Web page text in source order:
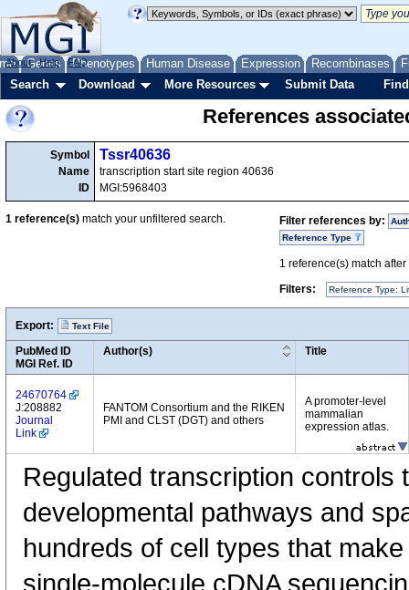
Genes Phenotypes Human Disease Expression Recombinases
About Help FAQ
Search Download More Resources Submit Data
References
Symbol
Name
ID
Tssr40636
transcription start site region 40636
MGI:5968403
Filter references by:
Reference Type
1 reference(s) match
Filters:
Reference Type:
1 reference(s) match your unfiltered search.
Export: Text File
PubMed ID
MGI Ref. ID
Author(s) Title
24670764
J:208882
Journal
Link
FANTOM Consortium and the RIKEN
PMI and CLST (DGT) and others
A promoter-level
mammalian
expression atlas.
Regulated transcription controls
developmental pathways and
hundreds of cell types that
single-molecule cDNA